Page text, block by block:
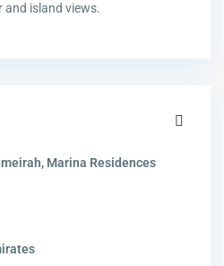
and island views.
Marina Residences